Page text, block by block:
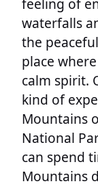
feeling of
waterfalls
the
place
calm spirit.
kind of
Mountains
National
can spend
Mountains